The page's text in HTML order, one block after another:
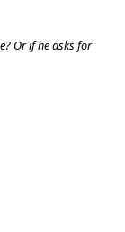
Or if he asks for